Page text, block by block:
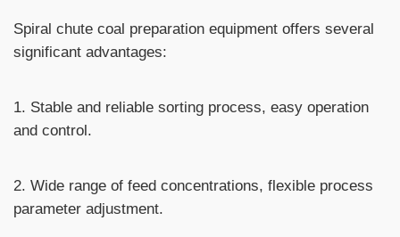
Spiral chute coal preparation equipment offers several
significant advantages:
1. Stable and reliable sorting process, easy operation
and control.
2. Wide range of feed concentrations, flexible process
parameter adjustment.